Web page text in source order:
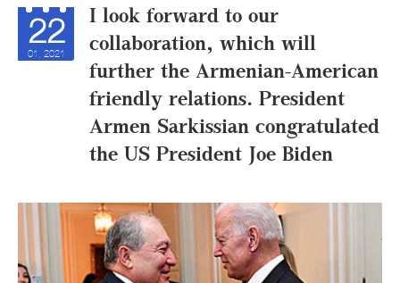
22
01, 2021
I look forward to our
collaboration, which will
further the Armenian-American
friendly relations. President
Armen Sarkissian congratulated
the US President Joe Biden